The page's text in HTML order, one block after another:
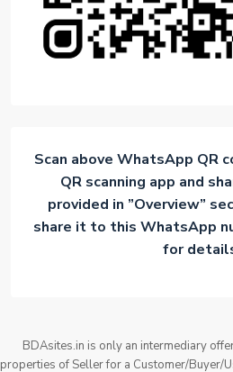
Scan above WhatsApp QR
QR scanning app and
provided in ”Overview”
share it to this WhatsApp
for
BDAsites.in is only an intermediary
properties of Seller for a Customer/Buyer/